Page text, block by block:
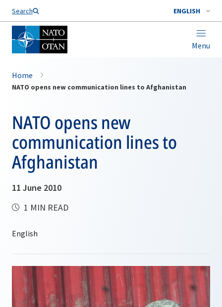
Search ENGLISH
Menu
Home
NATO opens new communication lines to Afghanistan
NATO opens new
communication lines to
Afghanistan
11 June 2010
1 MIN READ